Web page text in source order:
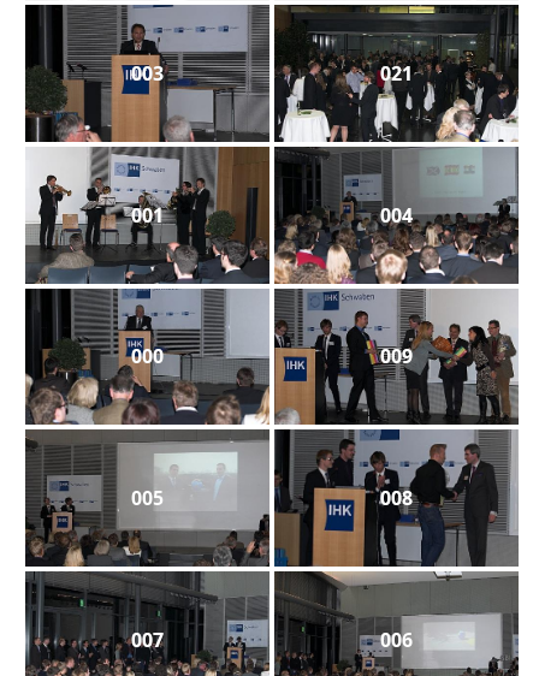
003 021
001 004
000 009
005 008
007 006